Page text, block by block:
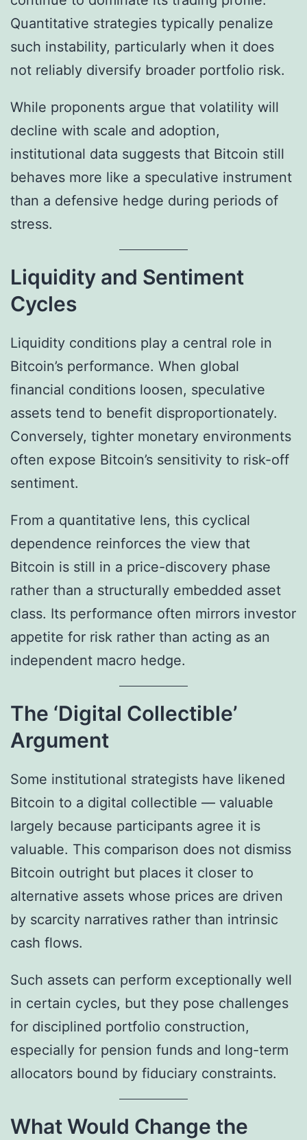
Quantitative strategies typically penalize
such instability, particularly when it does
not reliably diversify broader portfolio risk.
While proponents argue that volatility will
decline with scale and adoption,
institutional data suggests that Bitcoin still
behaves more like a speculative instrument
than a defensive hedge during periods of
stress.
Liquidity and Sentiment
Cycles
Liquidity conditions play a central role in
Bitcoin’s performance. When global
financial conditions loosen, speculative
assets tend to benefit disproportionately.
Conversely, tighter monetary environments
often expose Bitcoin’s sensitivity to risk-off
sentiment.
From a quantitative lens, this cyclical
dependence reinforces the view that
Bitcoin is still in a price-discovery phase
rather than a structurally embedded asset
class. Its performance often mirrors investor
appetite for risk rather than acting as an
independent macro hedge.
The ‘Digital Collectible’
Argument
Some institutional strategists have likened
Bitcoin to a digital collectible — valuable
largely because participants agree it is
valuable. This comparison does not dismiss
Bitcoin outright but places it closer to
alternative assets whose prices are driven
by scarcity narratives rather than intrinsic
cash flows.
Such assets can perform exceptionally well
in certain cycles, but they pose challenges
for disciplined portfolio construction,
especially for pension funds and long-term
allocators bound by fiduciary constraints.
What Would Change the